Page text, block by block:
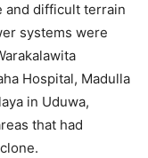
and difficult terrain
systems were
Hospital, Madulla
in Uduwa,
that had